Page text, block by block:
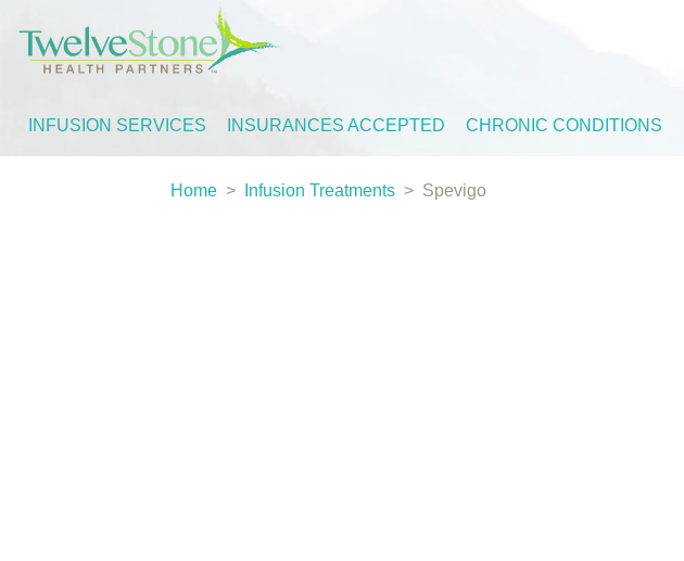
INFUSION SERVICES INSURANCES ACCEPTED CHRONIC CONDITIONS
Home > Infusion Treatments > Spevigo